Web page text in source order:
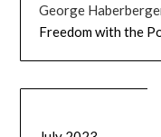
George
Freedom with the